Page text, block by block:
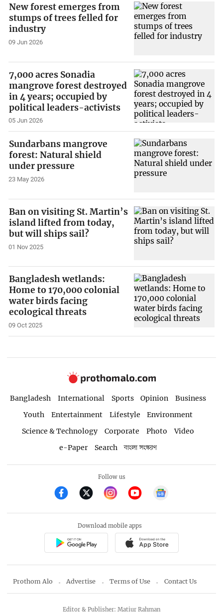
New forest emerges from
stumps of trees felled for
industry
09 Jun 2026
7,000 acres Sonadia
mangrove forest destroyed
in 4 years; occupied by
political leaders-activists
05 Jun 2026
Sundarbans mangrove
forest: Natural shield
under pressure
23 May 2026
Ban on visiting St. Martin’s
island lifted from today,
but will ships sail?
01 Nov 2025
Bangladesh wetlands:
Home to 170,000 colonial
water birds facing
ecological threats
09 Oct 2025
Bangladesh International Sports Opinion
Business
Youth
Entertainment Lifestyle
Environment
Science & Technology
Corporate Photo
Video
e-Paper
Search বাংলা সংস্করণ
Follow us
Download mobile apps
Prothom Alo Advertise Terms of Use Contact Us
Editor & Publisher: Matiur Rahman